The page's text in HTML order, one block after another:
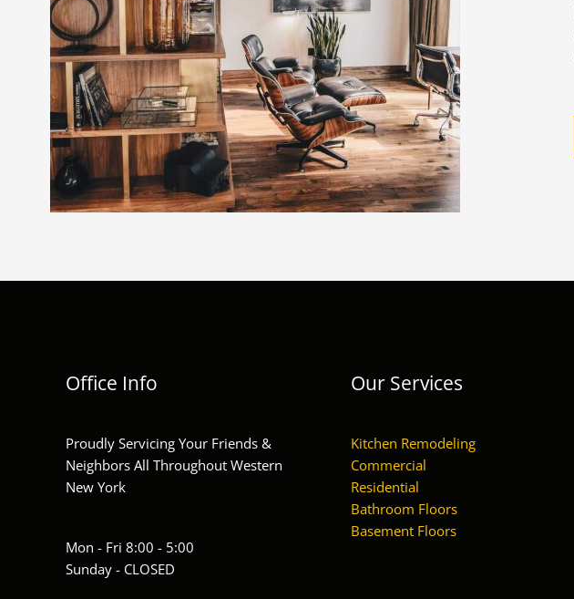
Office Info
Proudly Servicing Your Friends &
Neighbors All Throughout Western
New York
Mon - Fri 8:00 - 5:00
Sunday - CLOSED
Our Services
Kitchen Remodeling
Commercial
Residential
Bathroom Floors
Basement Floors